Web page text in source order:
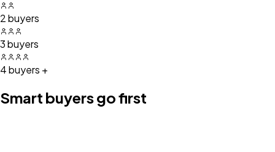
2 buyers
3 buyers
4 buyers +
Smart buyers go first